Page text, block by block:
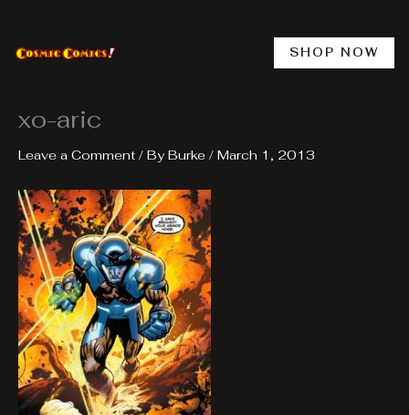
content
SHOP NOW
xo-aric
Leave a Comment / ByBurke / March 1, 2013